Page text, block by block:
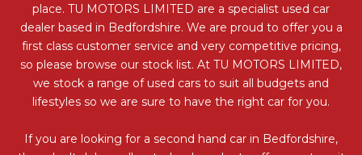
place. TU MOTORS LIMITED are a specialist used car
dealer based in Bedfordshire. We are proud to offer you a
first class customer service and very competitive pricing,
so please browse our stock list. At TU MOTORS LIMITED,
we stock a range of used cars to suit all budgets and
lifestyles so we are sure to have the right car for you.
If you are looking for a second hand car in Bedfordshire,